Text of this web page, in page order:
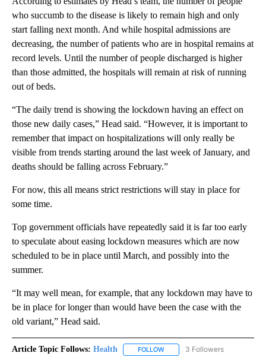
who succumb to the disease is likely to remain high and only
start falling next month. And while hospital admissions are
decreasing, the number of patients who are in hospital remains at
record levels. Until the number of people discharged is higher
than those admitted, the hospitals will remain at risk of running
out of beds.
“The daily trend is showing the lockdown having an effect on
those new daily cases,” Head said. “However, it is important to
remember that impact on hospitalizations will only really be
visible from trends starting around the last week of January, and
deaths should be falling across February.”
For now, this all means strict restrictions will stay in place for
some time.
Top government officials have repeatedly said it is far too early
to speculate about easing lockdown measures which are now
scheduled to be in place until March, and possibly into the
summer.
“It may well mean, for example, that any lockdown may have to
be in place for longer than would have been the case with the
old variant,” Head said.
Article Topic Follows: Health FOLLOW FOLLOW "HEALTH" TO
3 Followers